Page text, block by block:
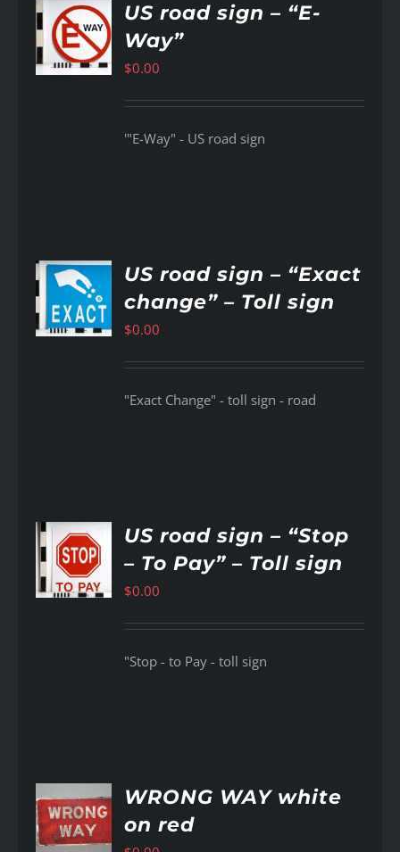
US road sign – “E-
Way”
$0.00
'"E-Way" - US road sign
US road sign – “Exact
change” – Toll sign
$0.00
"Exact Change" - toll sign - road
US road sign – “Stop
– To Pay” – Toll sign
$0.00
"Stop - to Pay - toll sign
WRONG WAY white
on red